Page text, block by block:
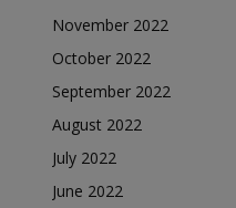
November 2022
October 2022
September 2022
August 2022
July 2022
June 2022